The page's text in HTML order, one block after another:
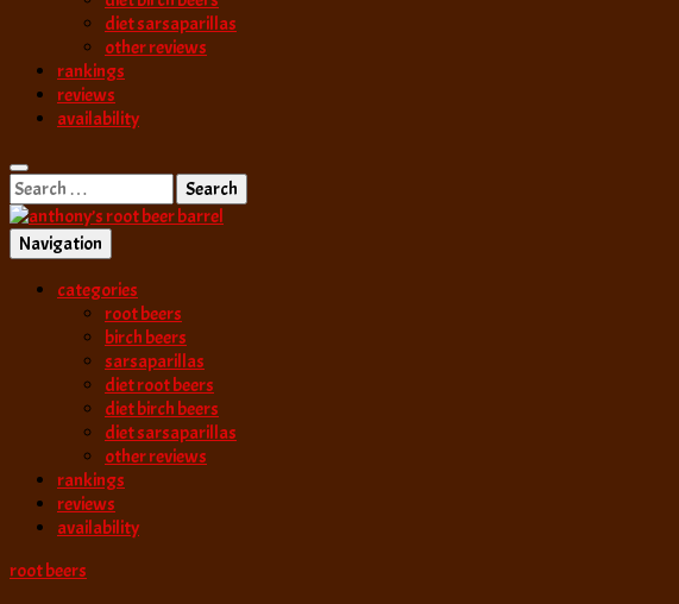
diet sarsaparillas
other reviews
rankings
reviews
availability
Search
for:
anthony’s root beer
best root beer, birch beer & sarsaparilla reviews. Anthony rates, ranks & reviews
Navigation
categories
root beers
birch beers
sarsaparillas
diet root beers
diet birch beers
diet sarsaparillas
other reviews
rankings
reviews
availability
root beers